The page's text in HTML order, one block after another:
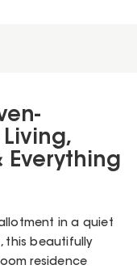
Everything
in a quiet
this beautifully
residence